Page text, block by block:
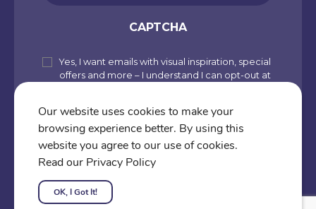
CAPTCHA
Subscribe
to
our
newsletter
Yes, I want emails with visual inspiration, special
offers and more – I understand I can opt-out at
(including Use of Cookies and Other
Technologies) and Terms of Use.
Subscribe
Our website uses cookies to make your
browsing experience better. By using this
website you agree to our use of cookies.
Read our Privacy Policy
OK, I Got It!